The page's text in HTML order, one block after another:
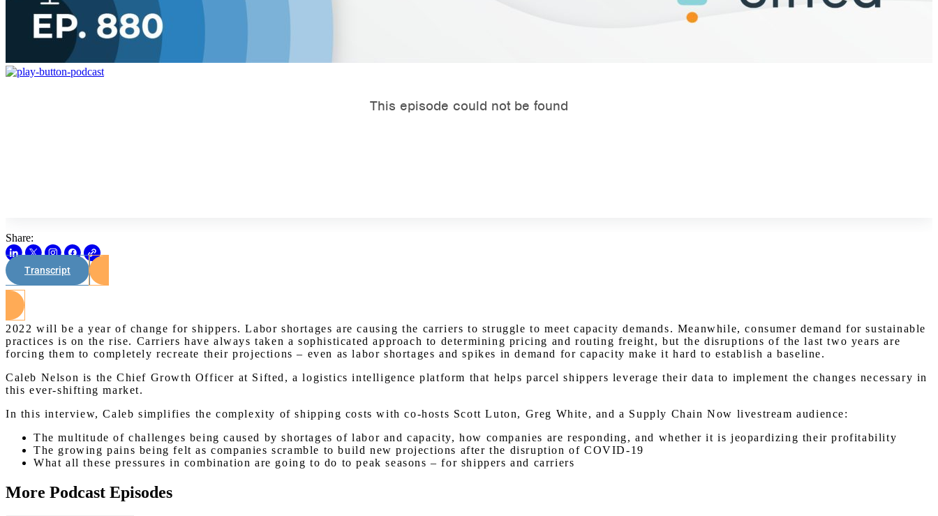
Share:
Transcript
2022 will be a year of change for shippers. Labor shortages are causing the carriers to struggle to meet capacity demands. Meanwhile, consumer demand for sustainable
practices is on the rise. Carriers have always taken a sophisticated approach to determining pricing and routing freight, but the disruptions of the last two years are
forcing them to completely recreate their projections – even as labor shortages and spikes in demand for capacity make it hard to establish a baseline.
Caleb Nelson is the Chief Growth Officer at Sifted, a logistics intelligence platform that helps parcel shippers leverage their data to implement the changes necessary in
this ever-shifting market.
In this interview, Caleb simplifies the complexity of shipping costs with co-hosts Scott Luton, Greg White, and a Supply Chain Now livestream audience:
The multitude of challenges being caused by shortages of labor and capacity, how companies are responding, and whether it is jeopardizing their profitability
The growing pains being felt as companies scramble to build new projections after the disruption of COVID-19
What all these pressures in combination are going to do to peak seasons – for shippers and carriers
More Podcast Episodes